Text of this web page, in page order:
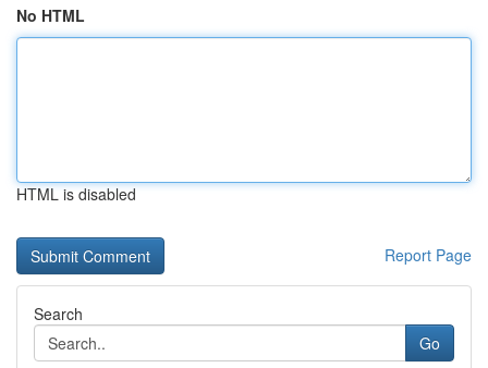
No HTML
HTML is disabled
Report Page
Search
Go